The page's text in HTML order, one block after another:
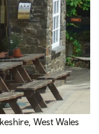
West Wales